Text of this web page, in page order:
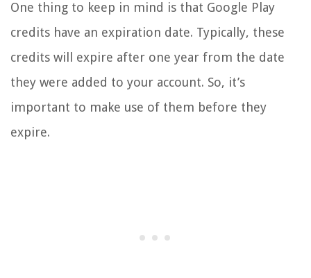
One thing to keep in mind is that Google Play
credits have an expiration date. Typically, these
credits will expire after one year from the date
they were added to your account. So, it’s
important to make use of them before they
expire.